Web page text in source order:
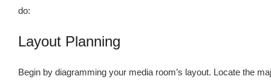
do:
Layout Planning
Begin by diagramming your media room’s layout. Locate the